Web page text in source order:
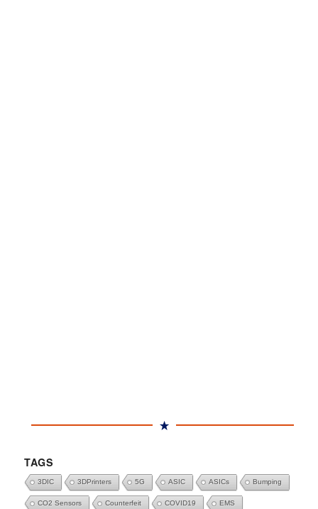
TAGS
3DIC 3DPrinters 5G ASIC ASICs Bumping
CO2 Sensors Counterfeit COVID19 EMS